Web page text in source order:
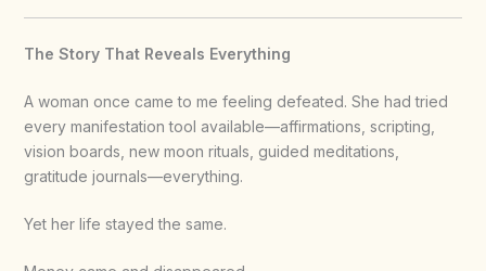
The Story That Reveals Everything
A woman once came to me feeling defeated. She had tried
every manifestation tool available—affirmations, scripting,
vision boards, new moon rituals, guided meditations,
gratitude journals—everything.
Yet her life stayed the same.